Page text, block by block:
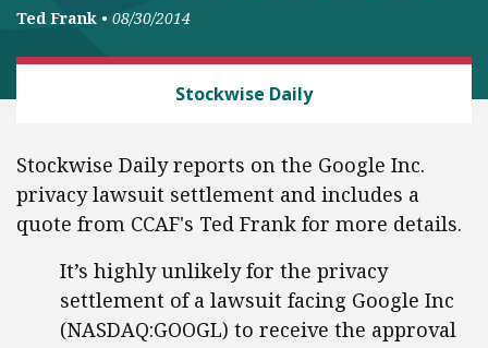
Ted Frank • 08/30/2014
Stockwise Daily
Stockwise Daily reports on the Google Inc.
privacy lawsuit settlement and includes a
quote from CCAF's Ted Frank for more details.
It’s highly unlikely for the privacy
settlement of a lawsuit facing Google Inc
(NASDAQ:GOOGL) to receive the approval